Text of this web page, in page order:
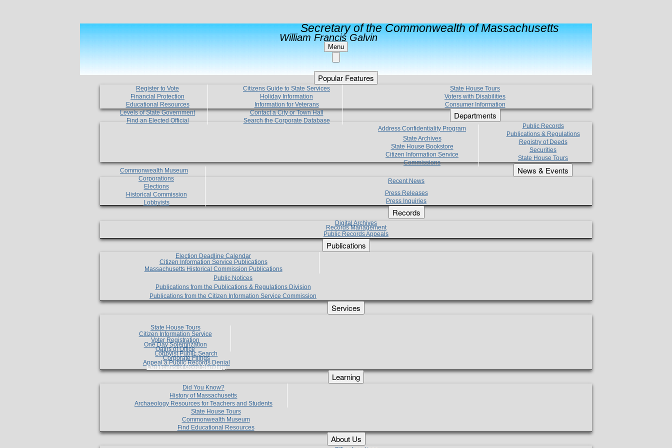
Secretary of the Commonwealth of Massachusetts
William Francis Galvin
Menu
Popular Features
Register to Vote
Financial Protection
Educational Resources
Levels of State Government
Find an Elected Official
Citizens Guide to State Services
Holiday Information
Information for Veterans
Contact a City or Town Hall
Search the Corporate Database
State House Tours
Voters with Disabilities
Consumer Information
Departments
Address Confidentiality Program
State Archives
State House Bookstore
Citizen Information Service
Commissions
Commonwealth Museum
Corporations
Elections
Historical Commission
Lobbyists
Public Records
Publications & Regulations
Registry of Deeds
Securities
State House Tours
News & Events
Recent News
Press Releases
Press Inquiries
Records
Digital Archives
Records Management
Public Records Appeals
Publications
Election Deadline Calendar
Citizen Information Service Publications
Massachusetts Historical Commission Publications
Public Notices
Publications from the Publications & Regulations Division
Publications from the Citizen Information Service Commission
Services
State House Tours
Citizen Information Service
Voter Registration
One Day Solemnzation
Oaths of Office
Lobbyist Public Search
Corporate Filings
Appeal a Public Records Denial
Certificates of Good Standing
Learning
Did You Know?
History of Massachusetts
Archaeology Resources for Teachers and Students
State House Tours
Commonwealth Museum
Find Educational Resources
About Us